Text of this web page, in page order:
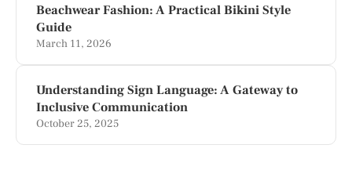
Beachwear Fashion: A Practical Bikini Style
Guide
March 11, 2026
Understanding Sign Language: A Gateway to
Inclusive Communication
October 25, 2025